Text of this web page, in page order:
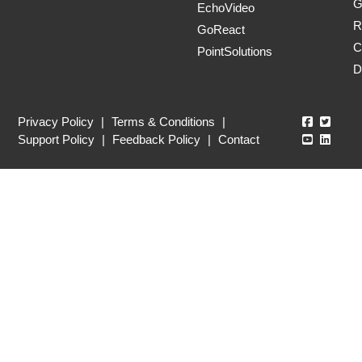
EchoVideo
GoReact
PointSolutions
Privacy Policy | Terms & Conditions
|
Support Policy | Feedback Policy | Contact
Echo360
Echo360